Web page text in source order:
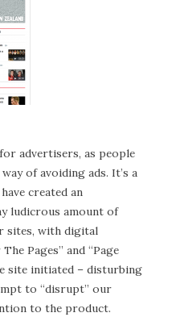
advertisers, as people
of avoiding ads. It’s a
created an
ludicrous amount of
sites, with digital
Pages” and “Page
site initiated – disturbing
to “disrupt” our
to the product.